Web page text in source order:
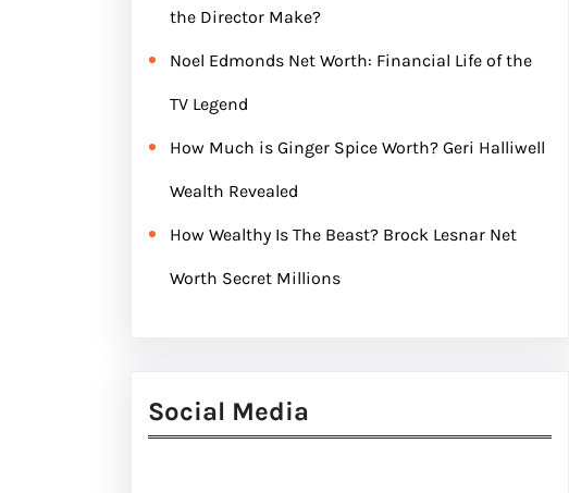
the Director Make?
Noel Edmonds Net Worth: Financial Life of the
TV Legend
How Much is Ginger Spice Worth? Geri Halliwell
Wealth Revealed
How Wealthy Is The Beast? Brock Lesnar Net
Worth Secret Millions
Social Media